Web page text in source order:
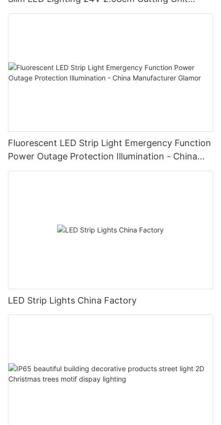
Lighting Factory-
Fluorescent LED Strip Light Emergency Function
Power Outage Protection Illumination - China
Manufacturer Glamor
LED Strip Lights China Factory